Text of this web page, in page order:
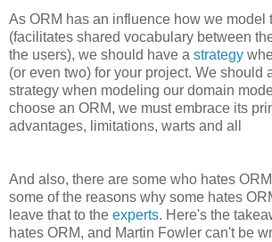
As ORM has an influence how we model
(facilitates shared vocabulary between
the users), we should have a strategy
(or even two) for your project. We should
strategy when modeling our domain
choose an ORM, we must embrace its
advantages, limitations, warts and all
And also, there are some who hates
some of the reasons why some hates
leave that to the experts. Here's the
hates ORM, and Martin Fowler can't be